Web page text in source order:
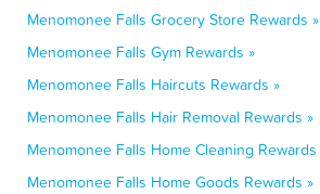
Menomonee Falls Grocery Store Rewards »
Menomonee Falls Gym Rewards »
Menomonee Falls Haircuts Rewards »
Menomonee Falls Hair Removal Rewards »
Menomonee Falls Home Cleaning Rewards
Menomonee Falls Home Goods Rewards »